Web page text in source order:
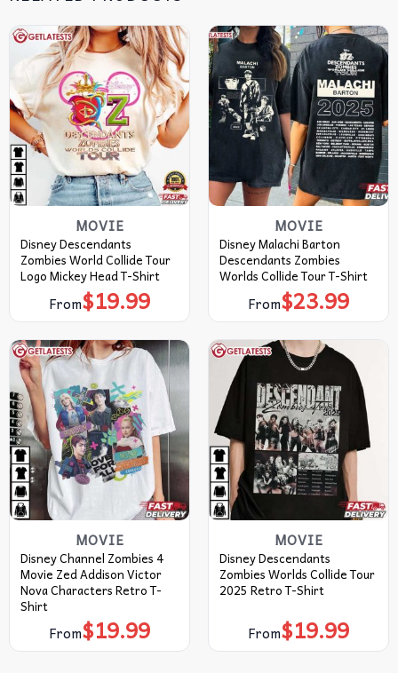
MOVIE
Disney Descendants
Zombies World Collide Tour
Logo Mickey Head T-Shirt
From$19.99
MOVIE
Disney Malachi Barton
Descendants Zombies
Worlds Collide Tour T-Shirt
From$23.99
MOVIE
Disney Channel Zombies 4
Movie Zed Addison Victor
Nova Characters Retro T-
Shirt
From$19.99
MOVIE
Disney Descendants
Zombies Worlds Collide Tour
2025 Retro T-Shirt
From$19.99